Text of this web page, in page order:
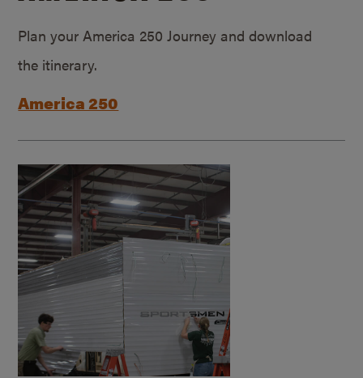
Plan your America 250 Journey and download
the itinerary.
America 250